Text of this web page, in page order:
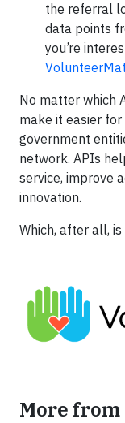
the referral
data points
you’re
No matter which
make it easier
government
network. APIs
service, improve
innovation.
Which, after all,
More